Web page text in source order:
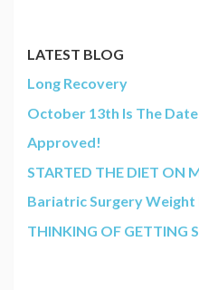
LATEST BLOG
Long Recovery
October 13th Is The
Approved!
STARTED THE DIET ON
Bariatric Surgery Weight
THINKING OF GETTING